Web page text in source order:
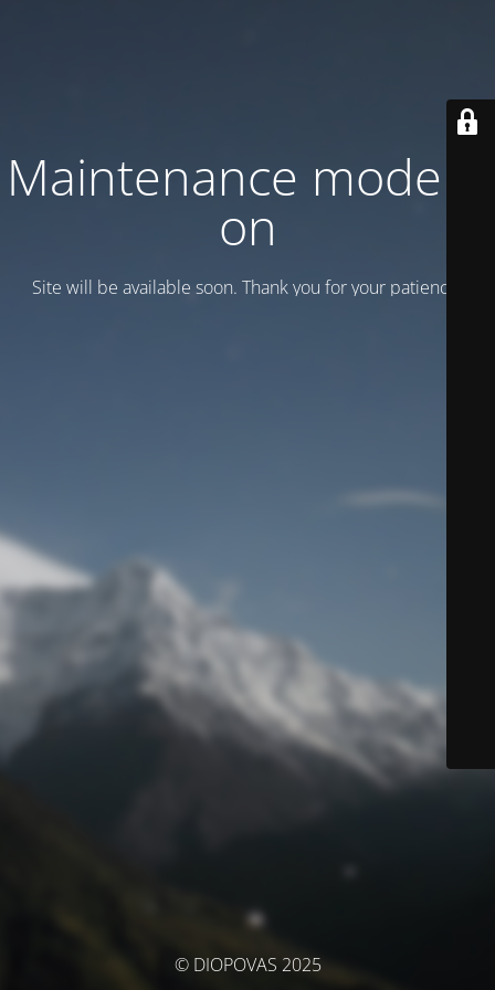
Maintenance mode is
on
Site will be available soon. Thank you for your patience!
© DIOPOVAS 2025